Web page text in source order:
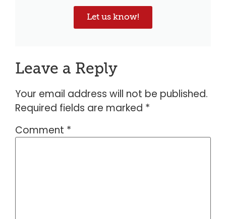
Let us know!
Leave a Reply
Your email address will not be published.
Required fields are marked *
Comment *